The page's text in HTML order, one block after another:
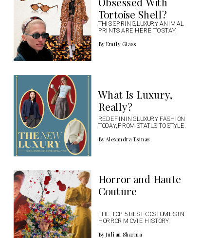
Tortoise Shell?
THIS SPRING, LUXURY ANIMAL
PRINTS ARE HERE TO STAY.
By Emily Glass
What Is Luxury,
Really?
REDEFINING LUXURY FASHION
TODAY, FROM STATUS TO STYLE.
By Alexandra Tsinas
Horror and Haute
Couture
THE TOP 5 BEST COSTUMES IN
HORROR MOVIE HISTORY.
By Julian Sharma